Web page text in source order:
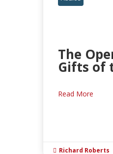
The
Gifts of
Read More
 Richard Roberts